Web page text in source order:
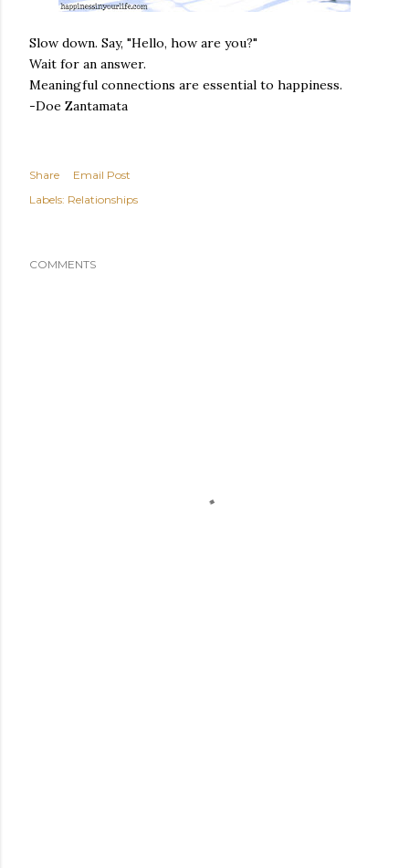
Slow down. Say, "Hello, how are you?"
Wait for an answer.
Meaningful connections are essential to happiness.
-Doe Zantamata
Share
Email Post
Labels: Relationships
COMMENTS